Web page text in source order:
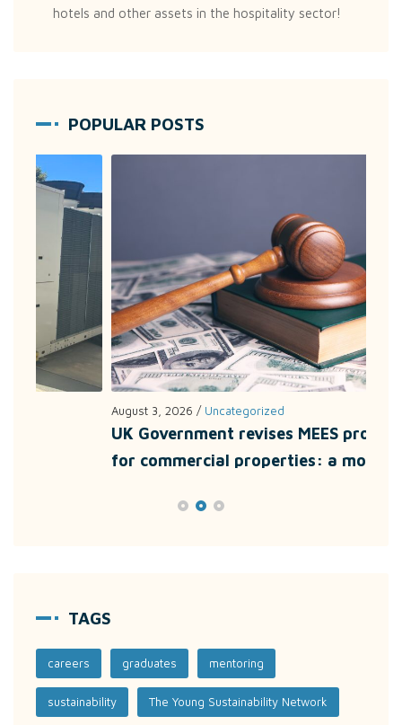
hotels and other assets in the hospitality sector!
POPULAR POSTS
August 3, 2026/Uncategorized
UK Government revises MEES proposals
for commercial properties: a more
TAGS
careers graduates mentoring
sustainability The Young Sustainability Network